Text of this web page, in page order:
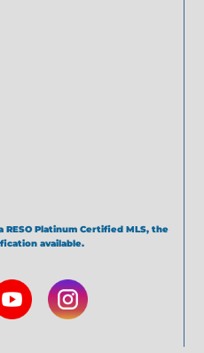
RESO Platinum Certified MLS, the
available.